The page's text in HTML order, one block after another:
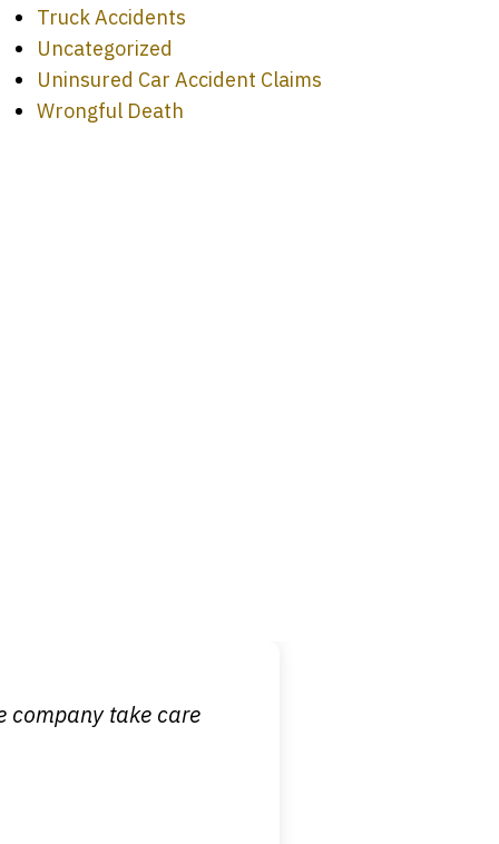
Truck Accidents
Uncategorized
Uninsured Car Accident Claims
Wrongful Death
company take care